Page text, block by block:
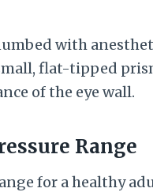
with
flat-tipped
of the eye wall.
Range
for a healthy